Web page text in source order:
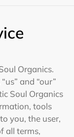
Organics.
and “our”
Soul Organics
tools
you, the user,
all terms,